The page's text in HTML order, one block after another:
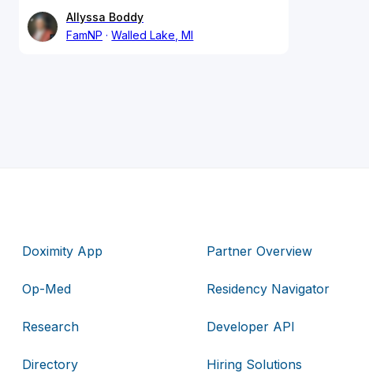
Allyssa Boddy
FamNP
Walled Lake, MI
Doximity App
Op-Med
Research
Directory
Partner Overview
Residency Navigator
Developer API
Hiring Solutions